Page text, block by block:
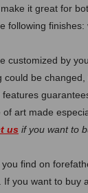
it great for
following finishes:
customized by
could be
art made
us if you want to
find on
If you want to buy